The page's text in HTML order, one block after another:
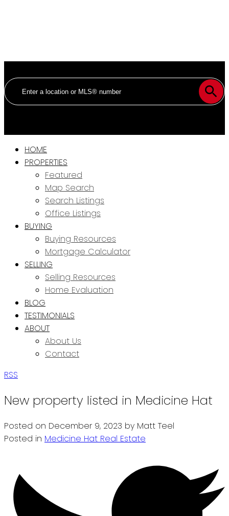
HOME
PROPERTIES
Featured
Map Search
Search Listings
Office Listings
BUYING
Buying Resources
Mortgage Calculator
SELLING
Selling Resources
Home Evaluation
BLOG
TESTIMONIALS
ABOUT
About Us
Contact
RSS
New property listed in Medicine Hat
Posted on December 9, 2023 by Matt Teel
Posted in Medicine Hat Real Estate